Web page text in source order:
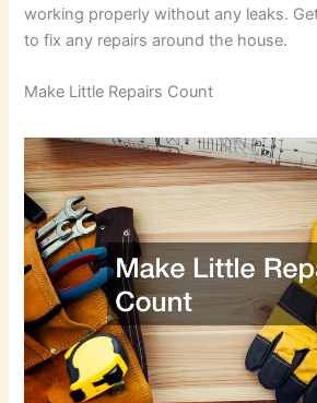
working properly without any leaks.
to fix any repairs around the house.
Make Little Repairs Count